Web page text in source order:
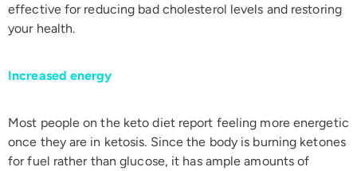
effective for reducing bad cholesterol levels and restoring
your health.
Increased energy
Most people on the keto diet report feeling more energetic
once they are in ketosis. Since the body is burning ketones
for fuel rather than glucose, it has ample amounts of